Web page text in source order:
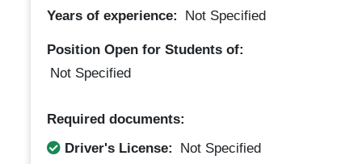
Years of experience: Not Specified
Position Open for Students of:
Not Specified
Required documents:
Driver's License:
Not Specified